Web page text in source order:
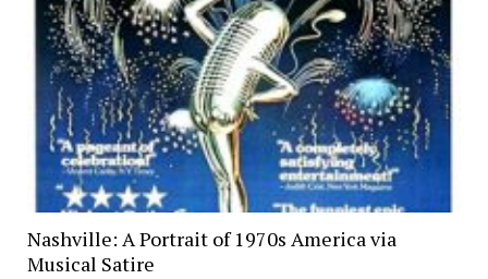
Nashville: A Portrait of 1970s America via
Musical Satire